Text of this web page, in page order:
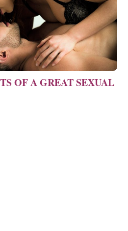
OF A GREAT SEXUAL